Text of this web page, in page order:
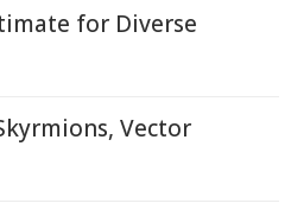
for Diverse
Vector